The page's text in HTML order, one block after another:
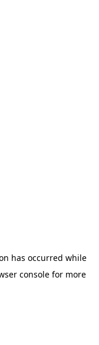
has occurred while
console for more